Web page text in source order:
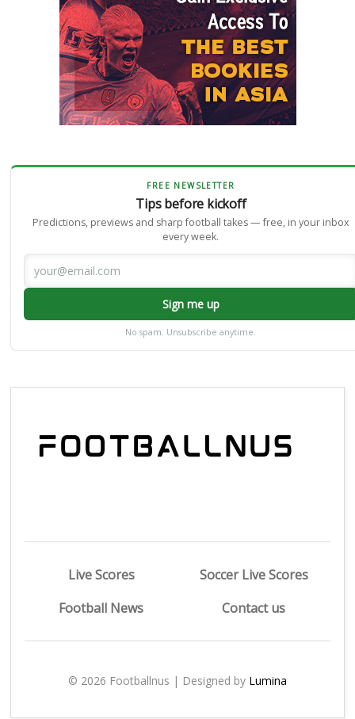
FREE NEWSLETTER
Tips before kickoff
Predictions, previews and sharp football takes — free, in your inbox
every week.
Sign me up
No spam. Unsubscribe anytime.
Live Scores
Soccer Live Scores
Football News
Contact us
© 2026 Footballnus | Designed by Lumina